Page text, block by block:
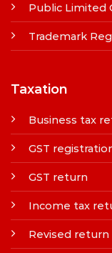
Public Limited
Trademark
Taxation
Business tax
GST
GST return
Income tax
Revised return